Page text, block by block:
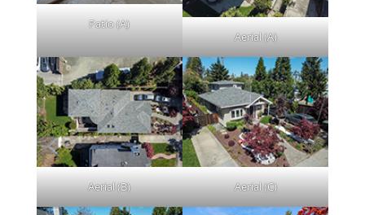
Patio (A)
Aerial (A)
Aerial (B) Aerial (C)